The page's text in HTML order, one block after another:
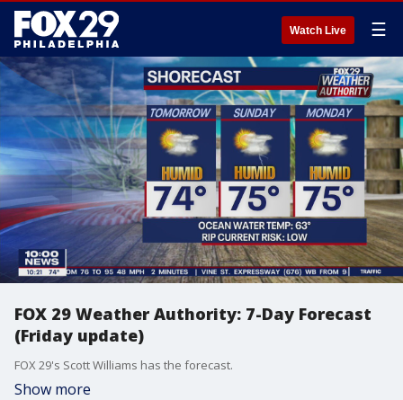
Watch Live ☰
FOX 29 Weather Authority: 7-Day Forecast
(Friday update)
FOX 29's Scott Williams has the forecast.
Show more